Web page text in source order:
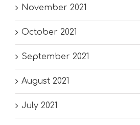
November 2021
October 2021
September 2021
August 2021
July 2021